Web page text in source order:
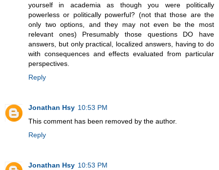
yourself in academia as though you were politically
powerless or politically powerful? (not that those are the
only two options, and they may not even be the most
relevant ones) Presumably those questions DO have
answers, but only practical, localized answers, having to do
with consequences and effects evaluated from particular
perspectives.
Reply
Jonathan Hsy 10:53 PM
This comment has been removed by the author.
Reply
Jonathan Hsy 10:53 PM